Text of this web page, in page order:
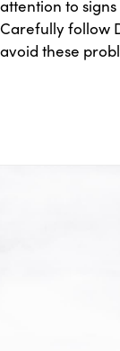
attention to
Carefully follow
avoid these